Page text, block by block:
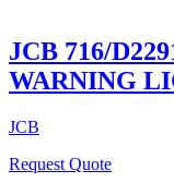
JCB 716/
WARNING
JCB
Request Quote